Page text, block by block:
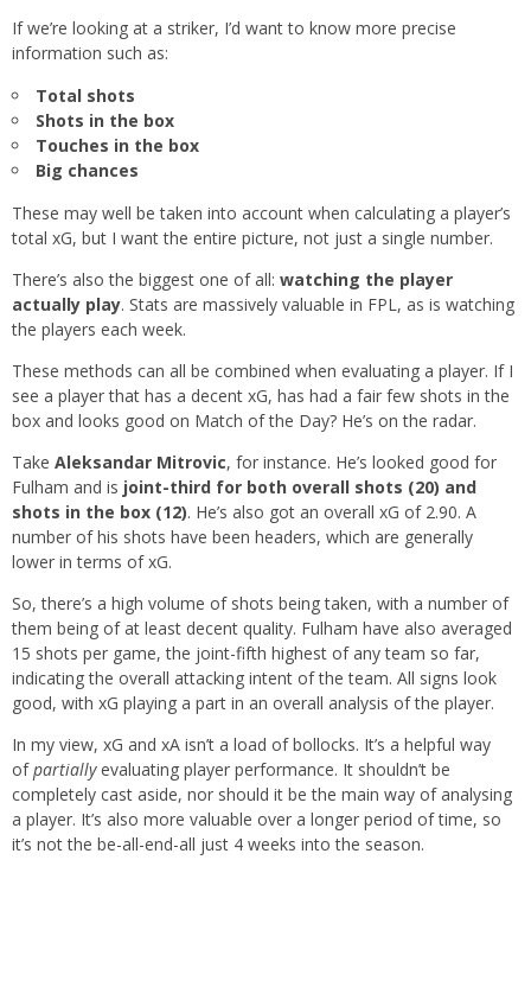
If we’re looking at a striker, I’d want to know more precise
information such as:
Total shots
Shots in the box
Touches in the box
Big chances
These may well be taken into account when calculating a player’s
total xG, but I want the entire picture, not just a single number.
There’s also the biggest one of all: watching the player
actually play. Stats are massively valuable in FPL, as is watching
the players each week.
These methods can all be combined when evaluating a player. If I
see a player that has a decent xG, has had a fair few shots in the
box and looks good on Match of the Day? He’s on the radar.
Take Aleksandar Mitrovic, for instance. He’s looked good for
Fulham and is joint-third for both overall shots (20) and
shots in the box (12). He’s also got an overall xG of 2.90. A
number of his shots have been headers, which are generally
lower in terms of xG.
So, there’s a high volume of shots being taken, with a number of
them being of at least decent quality. Fulham have also averaged
15 shots per game, the joint-fifth highest of any team so far,
indicating the overall attacking intent of the team. All signs look
good, with xG playing a part in an overall analysis of the player.
In my view, xG and xA isn’t a load of bollocks. It’s a helpful way
ofpartiallyevaluating player performance. It shouldn’t be
completely cast aside, nor should it be the main way of analysing
a player. It’s also more valuable over a longer period of time, so
it’s not the be-all-end-all just 4 weeks into the season.